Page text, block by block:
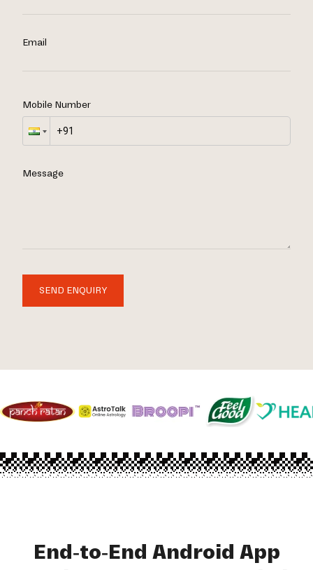
Email
Mobile Number
Message
SEND ENQUIRY
End-to-End Android App